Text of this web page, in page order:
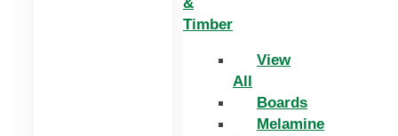
Timber
View
All
Boards
Melamine